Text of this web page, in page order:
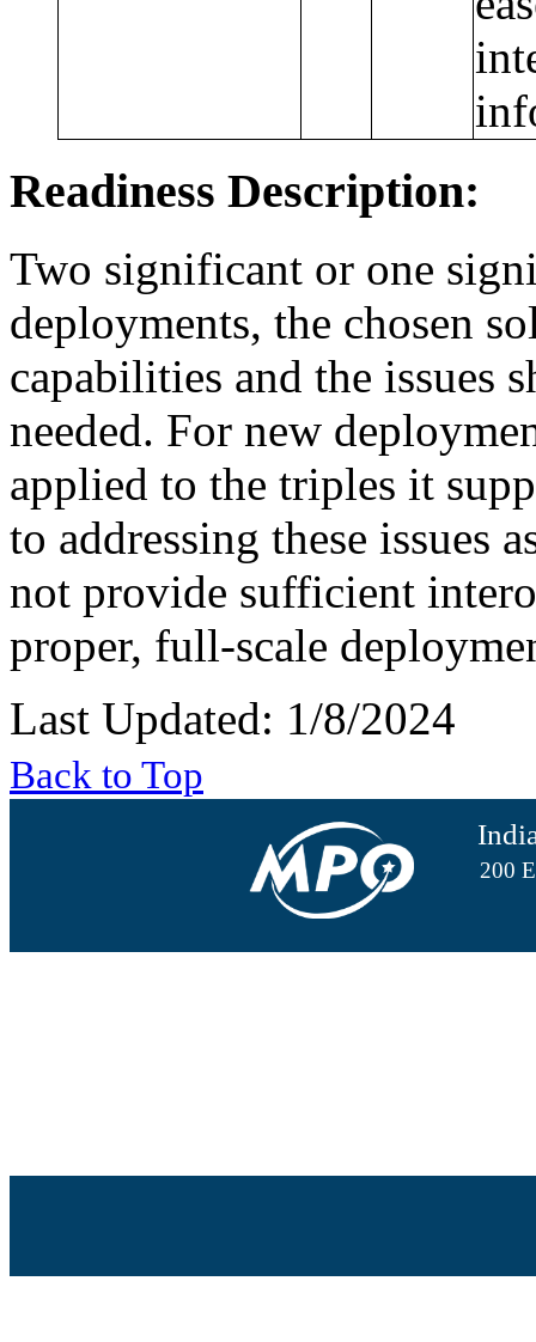
Readiness Description:
Two significant or one
deployments, the chosen
capabilities and the issues
needed. For new
applied to the triples it
to addressing these issues
not provide sufficient
proper, full-scale
Last Updated: 1/8/2024
Back to Top
200